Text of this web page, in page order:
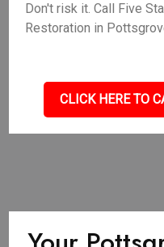
Don't risk it. Call Five
Restoration in
CLICK HERE TO